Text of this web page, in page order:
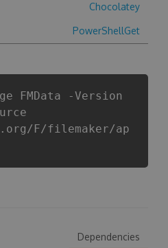
Chocolatey
PowerShellGet
FMData -Version
F/filemaker/ap
Dependencies